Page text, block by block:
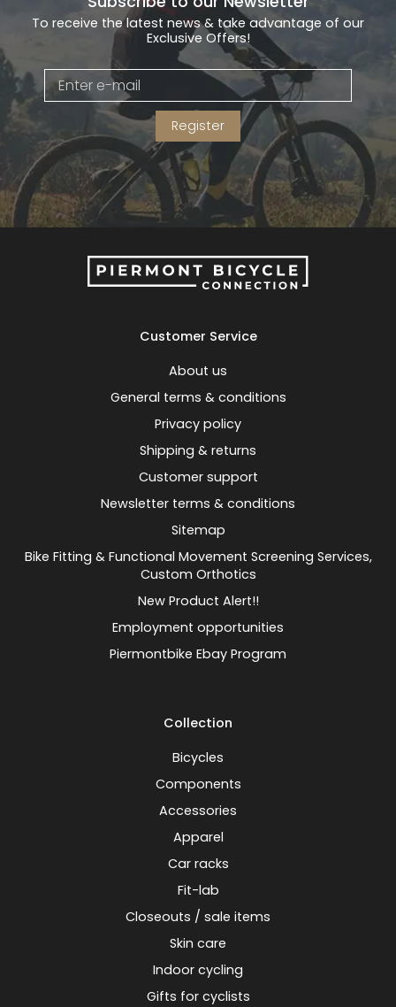
To receive the latest news & take advantage of our
Exclusive Offers!
Register
Customer Service
About us
General terms & conditions
Privacy policy
Shipping & returns
Customer support
Newsletter terms & conditions
Sitemap
Bike Fitting & Functional Movement Screening Services,
Custom Orthotics
New Product Alert!!
Employment opportunities
Piermontbike Ebay Program
Collection
Bicycles
Components
Accessories
Apparel
Car racks
Fit-lab
Closeouts / sale items
Skin care
Indoor cycling
Gifts for cyclists